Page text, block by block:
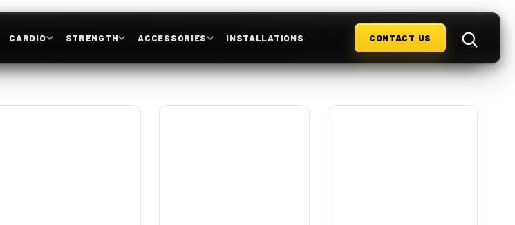
CARDIO STRENGTH ACCESSORIES INSTALLATIONS CONTACT US